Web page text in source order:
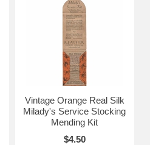
Vintage Orange Real Silk
Milady's Service Stocking
Mending Kit
$4.50